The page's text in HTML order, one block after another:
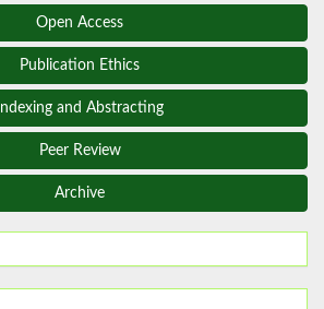
Open Access
Publication Ethics
Indexing and Abstracting
Peer Review
Archive